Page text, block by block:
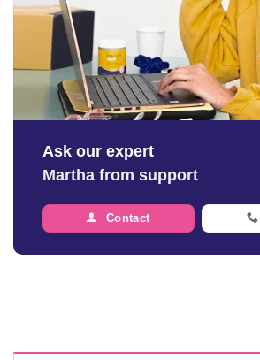
Ask our expert
Martha from support
Contact